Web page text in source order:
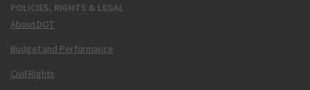
POLICIES, RIGHTS & LEGAL
About DOT
Budget and Performance
Civil Rights